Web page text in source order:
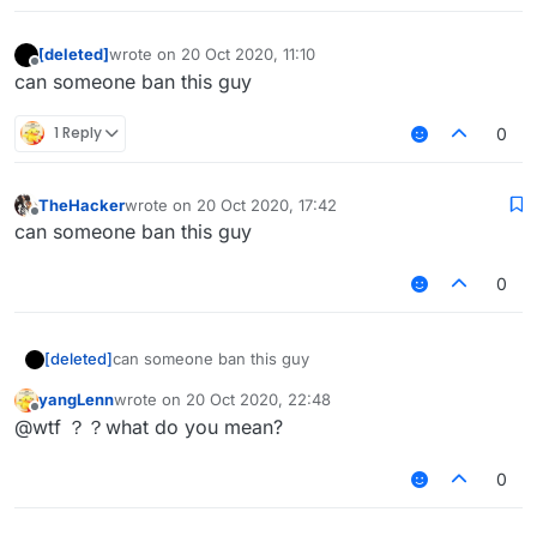
[deleted]wrote on 20 Oct 2020, 11:10
last edited by
can someone ban this guy
1 Reply 0
TheHackerwrote on 20 Oct 2020, 17:42
last edited by
can someone ban this guy
0
[deleted]can someone ban this guy
Offline
yangLennwrote on 20 Oct 2020, 22:48
last edited by
@wtf ？？what do you mean?
0